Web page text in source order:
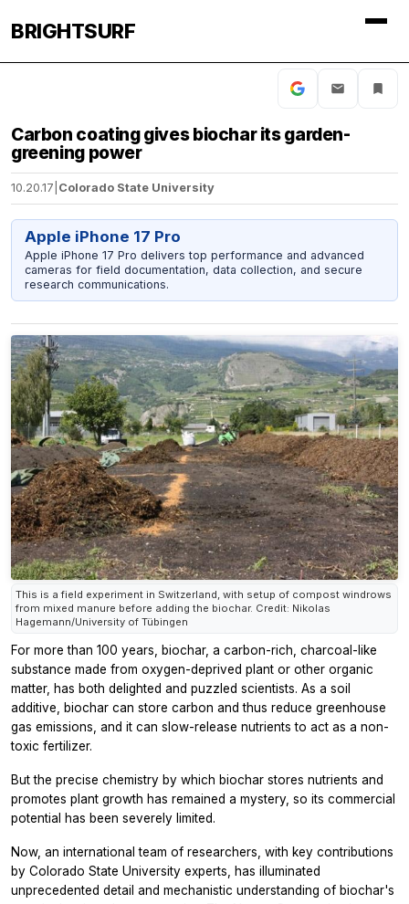
BRIGHTSURF
Carbon coating gives biochar its garden-
greening power
10.20.17 Colorado State University
Apple iPhone 17 Pro
Apple iPhone 17 Pro delivers top performance and advanced
cameras for field documentation, data collection, and secure
research communications.
This is a field experiment in Switzerland, with setup of compost windrows
from mixed manure before adding the biochar. Credit: Nikolas
Hagemann/University of Tübingen
For more than 100 years, biochar, a carbon-rich, charcoal-like
substance made from oxygen-deprived plant or other organic
matter, has both delighted and puzzled scientists. As a soil
additive, biochar can store carbon and thus reduce greenhouse
gas emissions, and it can slow-release nutrients to act as a non-
toxic fertilizer.
But the precise chemistry by which biochar stores nutrients and
promotes plant growth has remained a mystery, so its commercial
potential has been severely limited.
Now, an international team of researchers, with key contributions
by Colorado State University experts, has illuminated
unprecedented detail and mechanistic understanding of biochar's